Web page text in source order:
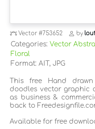
Vector#753652 by
Categories: Vector
Floral
Format: AIT, JPG
This free Hand
doodles vector graphic
as business &
back to
Available for free